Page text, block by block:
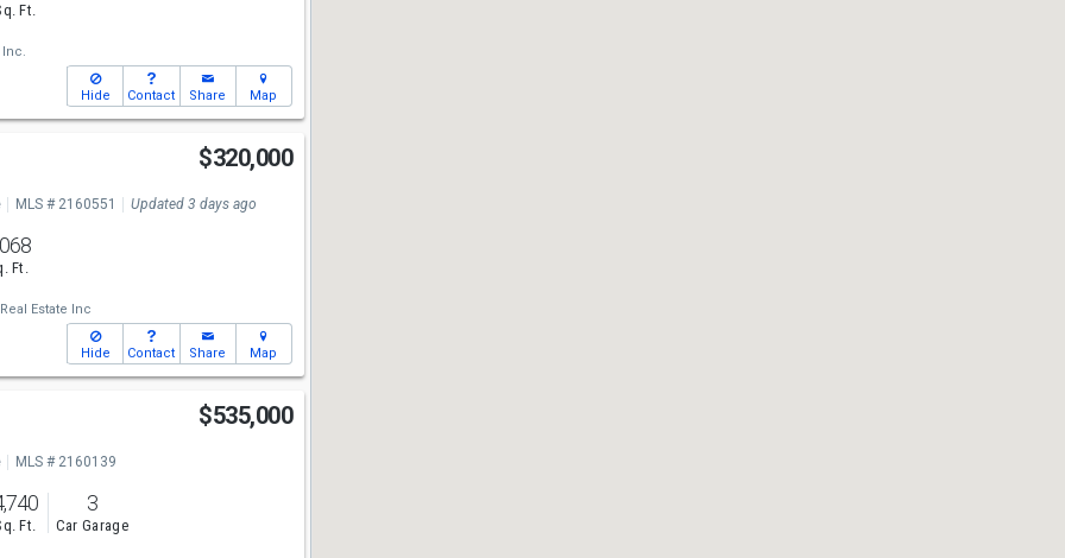
Ft.
Inc.
Hide Contact Share Map
$320,000
MLS # 2160551 Updated 3 days ago
Ft.
Estate Inc
Hide Contact Share Map
$535,000
MLS # 2160139
Ft.
3
Car Garage